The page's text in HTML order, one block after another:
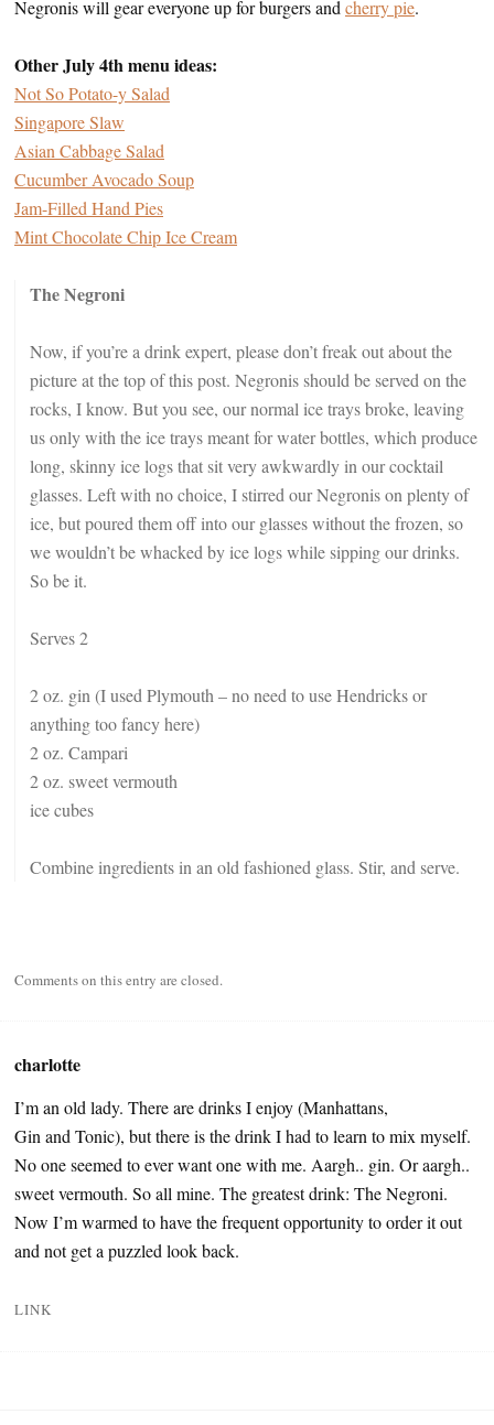
Negronis will gear everyone up for burgers and cherry pie.
Other July 4th menu ideas:
Not So Potato-y Salad
Singapore Slaw
Asian Cabbage Salad
Cucumber Avocado Soup
Jam-Filled Hand Pies
Mint Chocolate Chip Ice Cream
The Negroni
Now, if you’re a drink expert, please don’t freak out about the
picture at the top of this post. Negronis should be served on the
rocks, I know. But you see, our normal ice trays broke, leaving
us only with the ice trays meant for water bottles, which produce
long, skinny ice logs that sit very awkwardly in our cocktail
glasses. Left with no choice, I stirred our Negronis on plenty of
ice, but poured them off into our glasses without the frozen, so
we wouldn’t be whacked by ice logs while sipping our drinks.
So be it.
Serves 2
2 oz. gin (I used Plymouth – no need to use Hendricks or
anything too fancy here)
2 oz. Campari
2 oz. sweet vermouth
ice cubes
Combine ingredients in an old fashioned glass. Stir, and serve.
Comments on this entry are closed.
charlotte
I’m an old lady. There are drinks I enjoy (Manhattans,
Gin and Tonic), but there is the drink I had to learn to mix myself.
No one seemed to ever want one with me. Aargh.. gin. Or aargh..
sweet vermouth. So all mine. The greatest drink: The Negroni.
Now I’m warmed to have the frequent opportunity to order it out
and not get a puzzled look back.
LINK